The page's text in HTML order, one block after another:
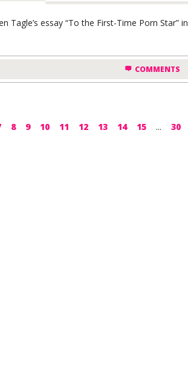
Tagle’s essay “To the First-Time Porn Star” in
COMMENTS
8 9 10 11 12 13 14 15 ... 30